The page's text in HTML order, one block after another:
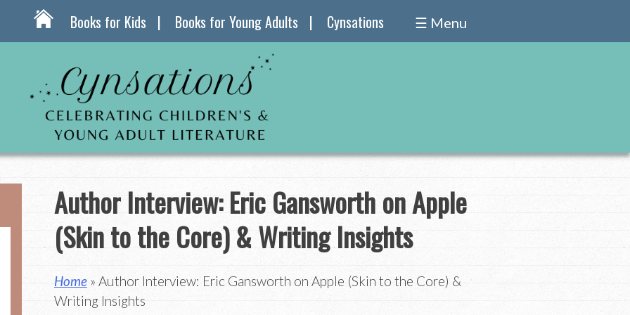
Books for Kids Books for Young Adults Cynsations ☰ Menu
Author Interview: Eric Gansworth on Apple
(Skin to the Core) & Writing Insights
Home» Author Interview: Eric Gansworth on Apple (Skin to the Core) &
Writing Insights